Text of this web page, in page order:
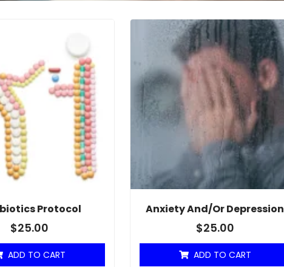
Protocol
$25.00
ADD TO CART
Anxiety And/or Depression
$25.00
ADD TO CART